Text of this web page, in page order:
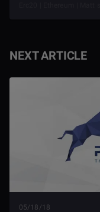
NEXT ARTICLE
05/18/18